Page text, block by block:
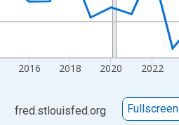
2016 2018 2020 2022
fred.stlouisfed.org Fullscreen